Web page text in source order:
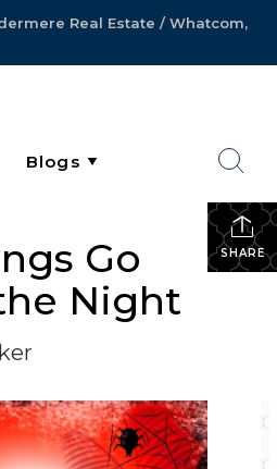
Real Estate / Whatcom,
SHARE
Go
Night